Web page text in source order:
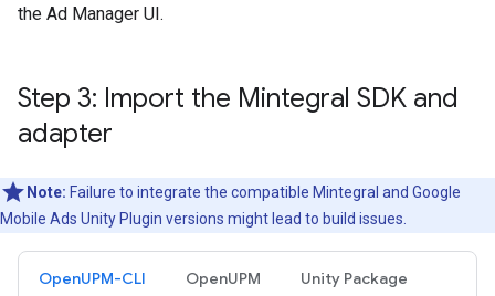
the Ad Manager UI.
Step 3: Import the Mintegral SDK and
adapter
Note: Failure to integrate the compatible Mintegral and Google
Mobile Ads Unity Plugin versions might lead to build issues.
OpenUPM-CLI OpenUPM Unity Package